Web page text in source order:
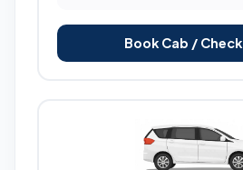
Book Cab /